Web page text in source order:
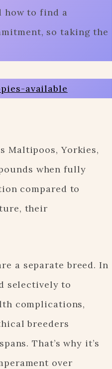
how to find a
so taking the
available
Maltipoos, Yorkies,
when fully
compared to
their
a separate breed. In
selectively to
complications,
breeders
That’s why it’s
over